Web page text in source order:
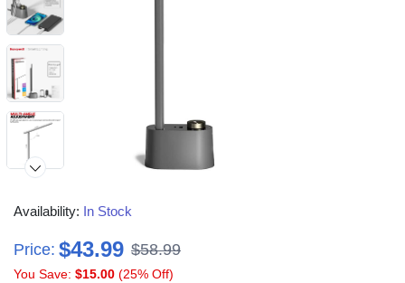
Availability: In Stock
Price: $43.99 $58.99
You Save: $15.00 (25% Off)